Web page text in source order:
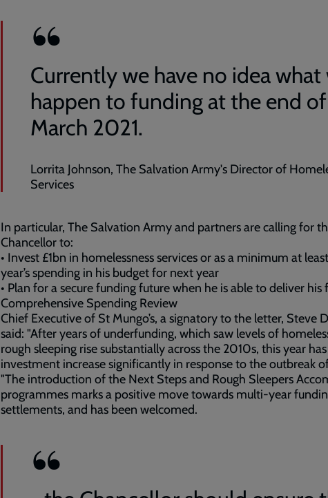
Currently we have no idea
happen to funding at the end of
March 2021.
Lorrita Johnson, The Salvation Army's Director of
Services
In particular, The Salvation Army and partners are calling for
Chancellor to:
• Invest £1bn in homelessness services or as a minimum at
year’s spending in his budget for next year
• Plan for a secure funding future when he is able to deliver his
Comprehensive Spending Review
Chief Executive of St Mungo’s, a signatory to the letter, Steve
said: "After years of underfunding, which saw levels of
rough sleeping rise substantially across the 2010s, this year has
investment increase significantly in response to the outbreak
"The introduction of the Next Steps and Rough Sleepers
programmes marks a positive move towards multi-year
settlements, and has been welcomed.